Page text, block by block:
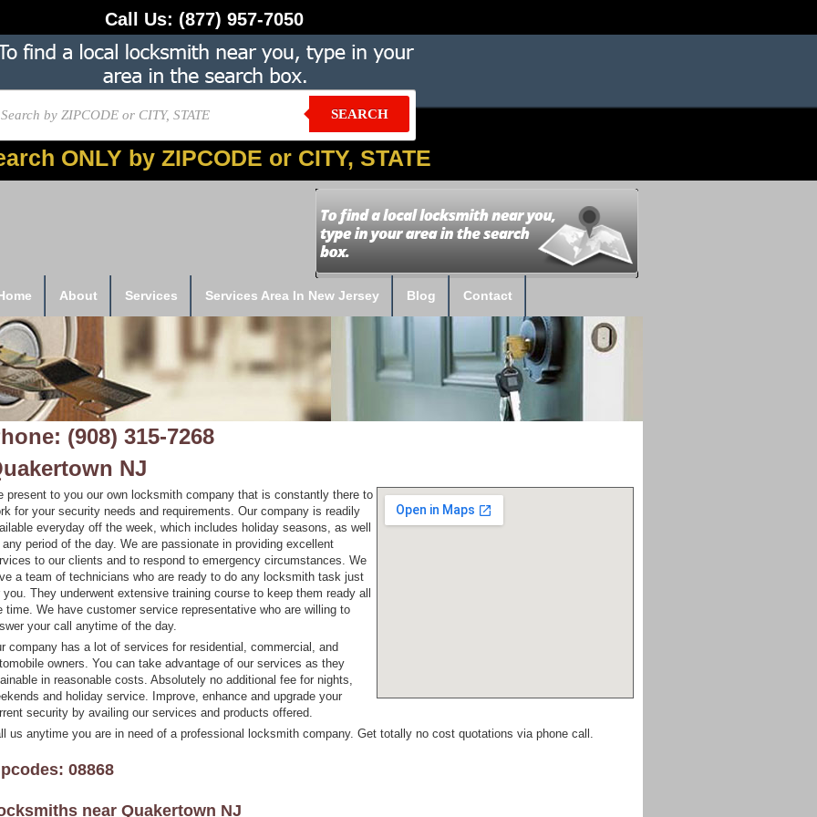
Call Us: (877) 957-7050
SEARCH
ONLY by ZIPCODE or CITY, STATE
About Services Services Area In New Jersey Blog Contact
(908) 315-7268
NJ
present to you our own locksmith company that is constantly there to
for your security needs and requirements. Our company is readily
everyday off the week, which includes holiday seasons, as well
period of the day. We are passionate in providing excellent
to our clients and to respond to emergency circumstances. We
a team of technicians who are ready to do any locksmith task just
you. They underwent extensive training course to keep them ready all
time. We have customer service representative who are willing to
your call anytime of the day.
company has a lot of services for residential, commercial, and
owners. You can take advantage of our services as they
in reasonable costs. Absolutely no additional fee for nights,
and holiday service. Improve, enhance and upgrade your
security by availing our services and products offered.
us anytime you are in need of a professional locksmith company. Get totally no cost quotations via phone call.
08868
near Quakertown NJ